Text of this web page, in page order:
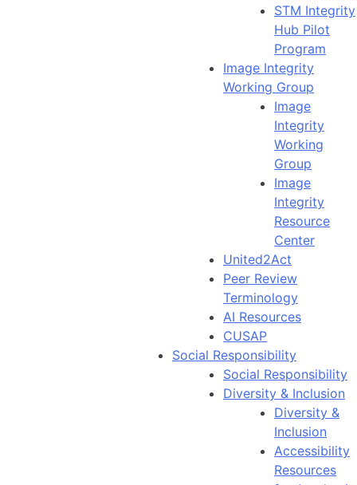
STM Integrity
Hub Pilot
Program
Image Integrity
Working Group
Image
Integrity
Working
Group
Image
Integrity
Resource
Center
United2Act
Peer Review
Terminology
AI Resources
CUSAP
Social Responsibility
Social Responsibility
Diversity & Inclusion
Diversity &
Inclusion
Accessibility
Resources